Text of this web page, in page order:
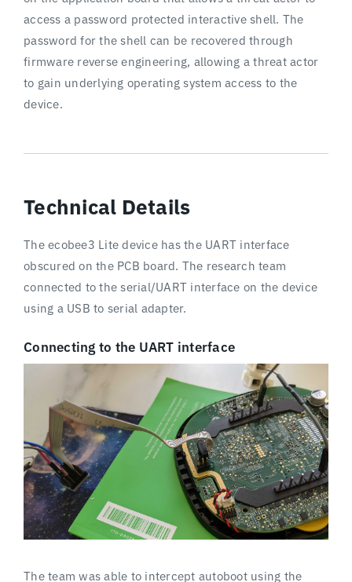
access a password protected interactive shell. The
password for the shell can be recovered through
firmware reverse engineering, allowing a threat actor
to gain underlying operating system access to the
device.
Technical Details
The ecobee3 Lite device has the UART interface
obscured on the PCB board. The research team
connected to the serial/UART interface on the device
using a USB to serial adapter.
Connecting to the UART interface
The team was able to intercept autoboot using the